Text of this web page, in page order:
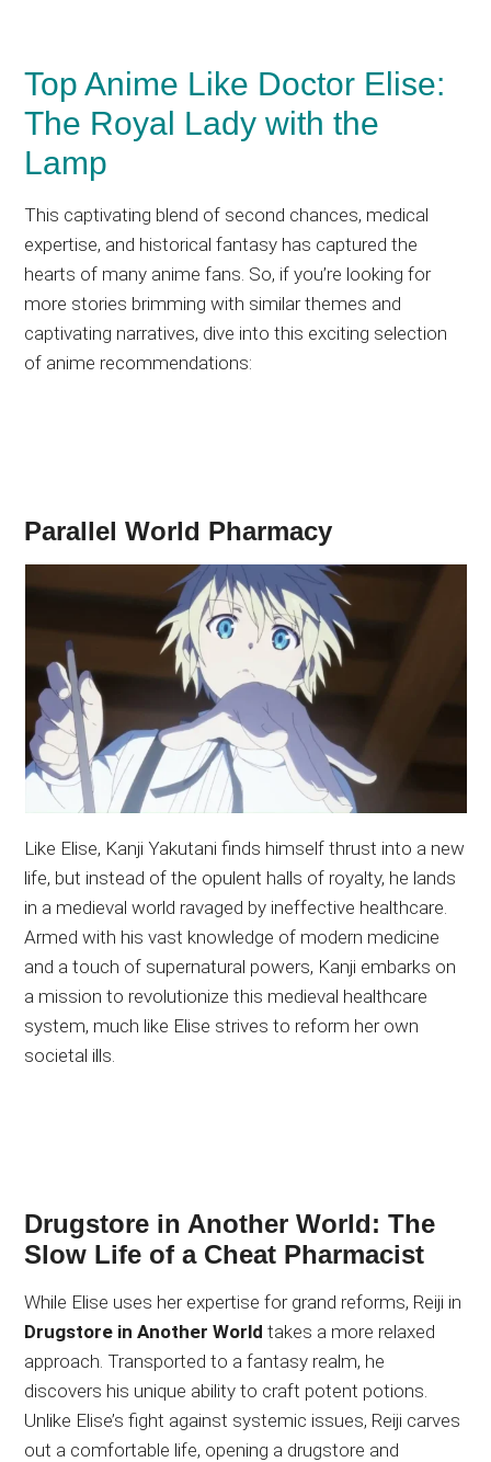
Top Anime Like Doctor Elise:
The Royal Lady with the
Lamp
This captivating blend of second chances, medical
expertise, and historical fantasy has captured the
hearts of many anime fans. So, if you’re looking for
more stories brimming with similar themes and
captivating narratives, dive into this exciting selection
of anime recommendations:
Parallel World Pharmacy
Like Elise, Kanji Yakutani finds himself thrust into a new
life, but instead of the opulent halls of royalty, he lands
in a medieval world ravaged by ineffective healthcare.
Armed with his vast knowledge of modern medicine
and a touch of supernatural powers, Kanji embarks on
a mission to revolutionize this medieval healthcare
system, much like Elise strives to reform her own
societal ills.
Drugstore in Another World: The
Slow Life of a Cheat Pharmacist
While Elise uses her expertise for grand reforms, Reiji in
Drugstore in Another World takes a more relaxed
approach. Transported to a fantasy realm, he
discovers his unique ability to craft potent potions.
Unlike Elise’s fight against systemic issues, Reiji carves
out a comfortable life, opening a drugstore and